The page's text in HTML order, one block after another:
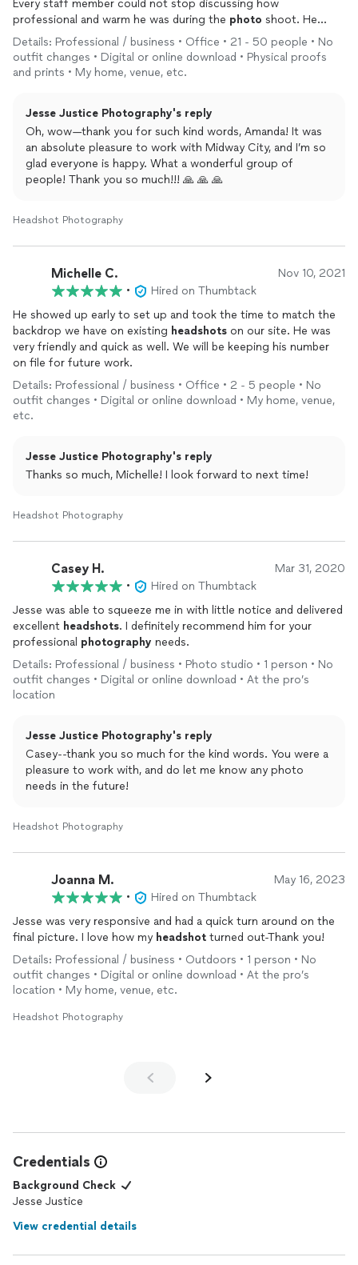
Every staff member could not stop discussing how
professional and warm he was during the photo shoot. He
made each experience unique for every shoot. I highly
recommend him. Oh and the
photos are so beautiful.
Details: Professional / business • Office • 21 - 50 people • No
outfit changes • Digital or online download • Physical proofs
and prints • My home, venue, etc.
Jesse Justice Photography's reply
Oh, wow—thank you for such kind words, Amanda! It was
an absolute pleasure to work with Midway City, and I’m so
glad everyone is happy. What a wonderful group of
people! Thank you so much!!! 🙏 🙏 🙏
Headshot Photography
Michelle C. Nov 10, 2021
•
Hired on Thumbtack
He showed up early to set up and took the time to match the
backdrop we have on existing headshots on our site. He was
very friendly and quick as well. We will be keeping his number
on file for future work.
Details: Professional / business • Office • 2 - 5 people • No
outfit changes • Digital or online download • My home, venue,
etc.
Jesse Justice Photography's reply
Thanks so much, Michelle! I look forward to next time!
Headshot Photography
Casey H. Mar 31, 2020
•
Hired on Thumbtack
Jesse was able to squeeze me in with little notice and delivered
excellent headshots. I definitely recommend him for your
professional photography needs.
Details: Professional / business • Photo studio • 1 person • No
outfit changes • Digital or online download • At the pro’s
location
Jesse Justice Photography's reply
Casey--thank you so much for the kind words. You were a
pleasure to work with, and do let me know any photo
needs in the future!
Headshot Photography
Joanna M. May 16, 2023
•
Hired on Thumbtack
Jesse was very responsive and had a quick turn around on the
final picture. I love how my headshot turned out-Thank you!
Details: Professional / business • Outdoors • 1 person • No
outfit changes • Digital or online download • At the pro’s
location • My home, venue, etc.
Headshot Photography
Credentials
Background Check
Jesse Justice
View credential details